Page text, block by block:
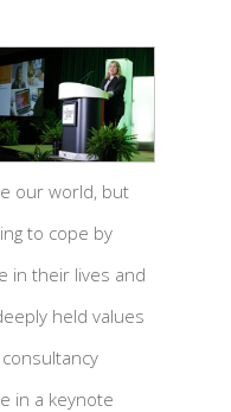
our world, but
to cope by
in their lives and
held values
in a keynote